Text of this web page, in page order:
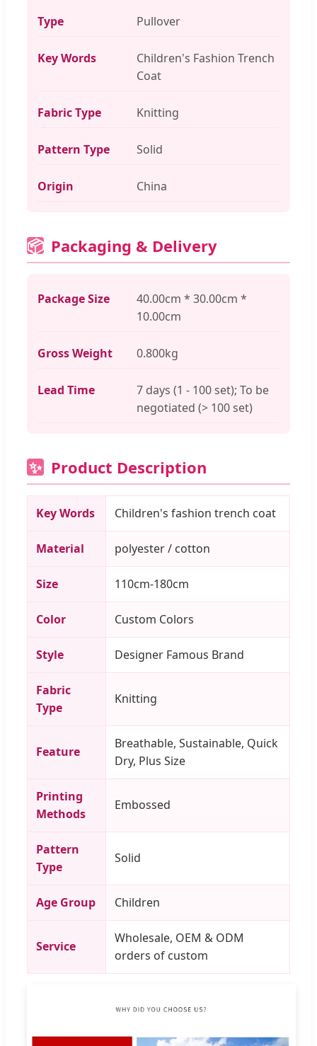
Type Pullover
Key Words
Children's Fashion Trench
Coat
Fabric Type Knitting
Pattern Type Solid
Origin China
📦 Packaging & Delivery
Package Size
40.00cm * 30.00cm *
10.00cm
Gross Weight 0.800kg
Lead Time
7 days (1 - 100 set); To be
negotiated (> 100 set)
✨ Product Description
Key Words Children's fashion trench coat
Material polyester / cotton
Size 110cm-180cm
Color Custom Colors
Style Designer Famous Brand
Fabric
Type
Knitting
Feature
Breathable, Sustainable, Quick
Dry, Plus Size
Printing
Methods
Embossed
Pattern
Type
Solid
Age Group Children
Service
Wholesale, OEM & ODM
orders of custom